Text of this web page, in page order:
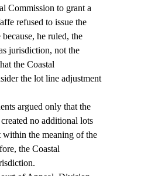
Commission to grant a
refused to issue the
he ruled, the
jurisdiction, not the
the Coastal
the lot line adjustment
no additional lots
within the meaning of the
the Coastal